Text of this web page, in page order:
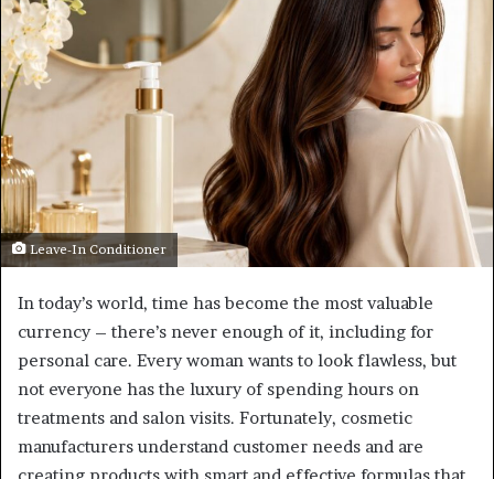
Leave-In Conditioner
In today’s world, time has become the most valuable
currency – there’s never enough of it, including for
personal care. Every woman wants to look flawless, but
not everyone has the luxury of spending hours on
treatments and salon visits. Fortunately, cosmetic
manufacturers understand customer needs and are